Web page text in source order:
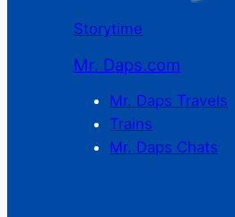
Storytime
Mr. Daps.com
Mr. Daps Travels
Trains
Mr. Daps Chats